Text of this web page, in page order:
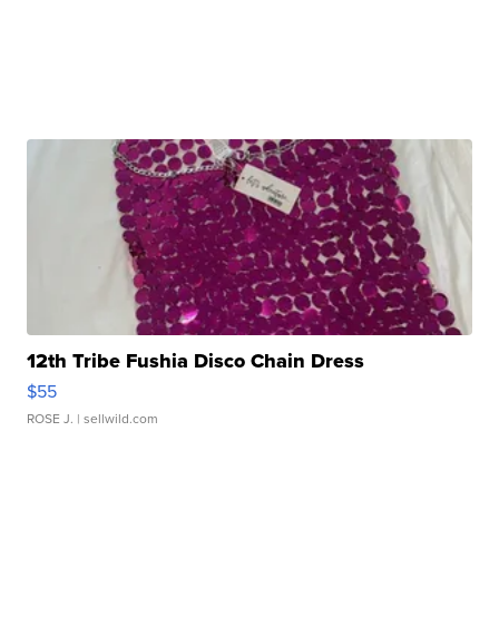
12th Tribe Fushia Disco Chain Dress
$55
ROSE J. | sellwild.com